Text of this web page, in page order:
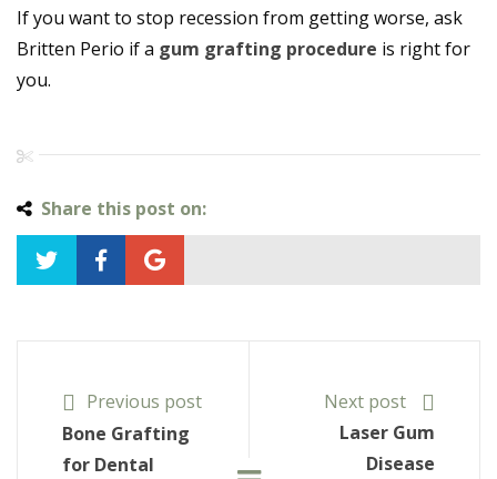
If you want to stop recession from getting worse, ask
Britten Perio if a gum grafting procedure is right for
you.
Share this post on:
Previous post
Bone Grafting
for Dental
Next post
Laser Gum
Disease